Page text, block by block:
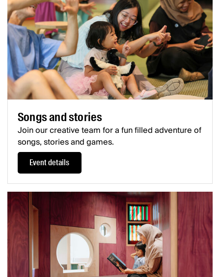
Songs and stories
Join our creative team for a fun filled adventure of
songs, stories and games.
Event details